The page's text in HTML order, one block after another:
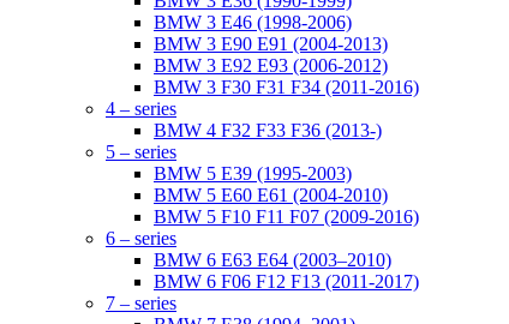
BMW 3 E46 (1998-2006)
BMW 3 E90 E91 (2004-2013)
BMW 3 E92 E93 (2006-2012)
BMW 3 F30 F31 F34 (2011-2016)
4 – series
BMW 4 F32 F33 F36 (2013-)
5 – series
BMW 5 E39 (1995-2003)
BMW 5 E60 E61 (2004-2010)
BMW 5 F10 F11 F07 (2009-2016)
6 – series
BMW 6 E63 E64 (2003–2010)
BMW 6 F06 F12 F13 (2011-2017)
7 – series